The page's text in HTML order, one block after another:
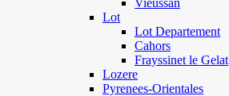
Vieussan
Lot
Lot Departement
Cahors
Frayssinet le Gelat
Lozere
Pyrenees-Orientales